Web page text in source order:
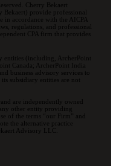
Cherry Bekaert
Bekaert) provide professional
in accordance with the AICPA
regulations, and professional
CPA firm that provides
entities (including, ArcherPoint
Canada; ArcherPoint India
business advisory services to
subsidiary entities are not
are independently owned
other entity providing
of the terms “our Firm” and
the alternative practice
Advisory LLC.